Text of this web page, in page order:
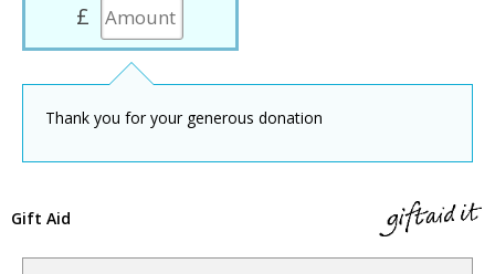
£
Thank you for your generous donation
Gift Aid